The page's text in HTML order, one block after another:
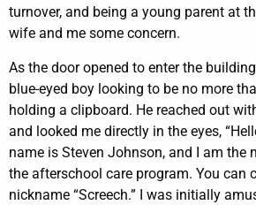
turnover, and being a young parent at
wife and me some concern.
As the door opened to enter the
blue-eyed boy looking to be no more
holding a clipboard. He reached out
and looked me directly in the eyes,
name is Steven Johnson, and I am the
the afterschool care program. You can
nickname “Screech.” I was initially